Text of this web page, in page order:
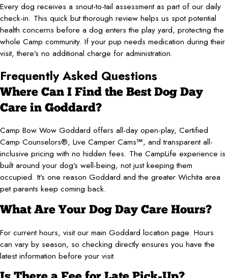
Every dog receives a snout-to-tail assessment as part of our daily
check-in. This quick but thorough review helps us spot potential
health concerns before a dog enters the play yard, protecting the
whole Camp community. If your pup needs medication during their
visit, there’s no additional charge for administration.
Frequently Asked Questions
Where Can I Find the Best Dog Day
Care in Goddard?
Camp Bow Wow Goddard offers all-day open-play, Certified
Camp Counselors®, Live Camper Cams℠, and transparent all-
inclusive pricing with no hidden fees. The CampLife experience is
built around your dog’s well-being, not just keeping them
occupied. It’s one reason Goddard and the greater Wichita area
pet parents keep coming back.
What Are Your Dog Day Care Hours?
For current hours, visit our main Goddard location page. Hours
can vary by season, so checking directly ensures you have the
latest information before your visit.